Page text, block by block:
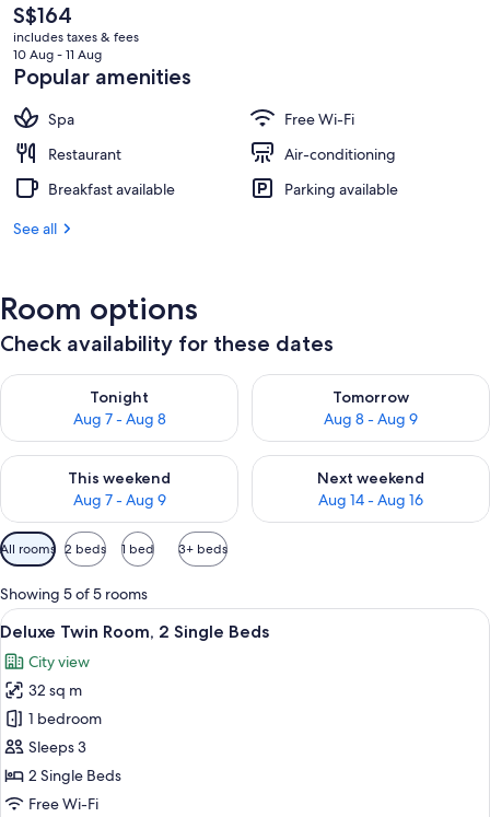
The
current
price
is
S$164
S$164
includes taxes & fees
10 Aug - 11 Aug
Popular amenities
Spa
Free Wi-Fi
Restaurant
Air-conditioning
Breakfast available
Parking available
See all
Room options
Check availability for these dates
Tonight
Aug 7 - Aug 8
Check availability for tonight Aug 7 - Aug 8
Tomorrow
Aug 8 - Aug 9
Check availability for
This weekend
Aug 7 - Aug 9
Check availability for this weekend Aug 7 - Aug 9
Next weekend
Aug 14 - Aug 16
Check availability for next
Available
filters
for
rooms
All rooms 2 beds 1 bed 3+ beds
Showing 5 of 5 rooms
View
all
photos
for
Deluxe
Twin
Room,
2
A hotel room with two beds, a desk
7
Deluxe Twin Room, 2 Single Beds
City view
32 sq m
1 bedroom
Sleeps 3
2 Single Beds
Free Wi-Fi